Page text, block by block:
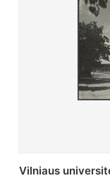
St. Batoro